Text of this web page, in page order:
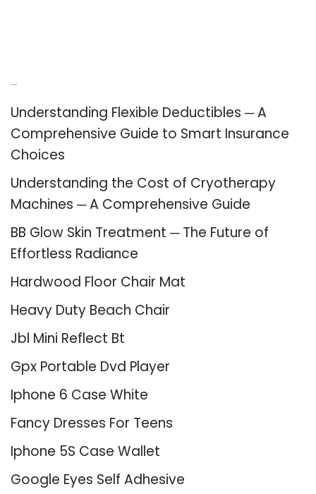
Understanding Flexible Deductibles ─ A
Comprehensive Guide to Smart Insurance
Choices
Understanding the Cost of Cryotherapy
Machines ─ A Comprehensive Guide
BB Glow Skin Treatment ─ The Future of
Effortless Radiance
Hardwood Floor Chair Mat
Heavy Duty Beach Chair
Jbl Mini Reflect Bt
Gpx Portable Dvd Player
Iphone 6 Case White
Fancy Dresses For Teens
Iphone 5S Case Wallet
Google Eyes Self Adhesive